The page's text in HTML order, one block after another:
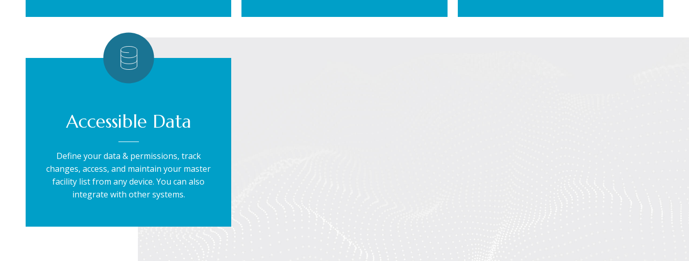
Accessible Data
Define your data & permissions, track
changes, access, and maintain your master
facility list from any device. You can also
integrate with other systems.